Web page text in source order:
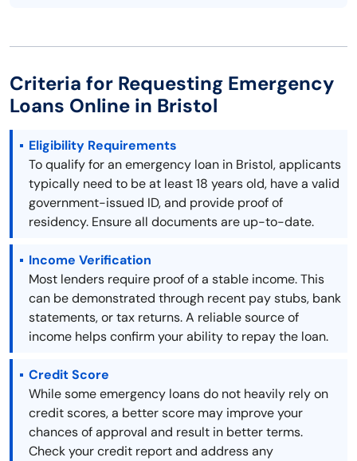
Criteria for Requesting Emergency
Loans Online in Bristol
Eligibility Requirements
To qualify for an emergency loan in Bristol, applicants
typically need to be at least 18 years old, have a valid
government-issued ID, and provide proof of
residency. Ensure all documents are up-to-date.
Income Verification
Most lenders require proof of a stable income. This
can be demonstrated through recent pay stubs, bank
statements, or tax returns. A reliable source of
income helps confirm your ability to repay the loan.
Credit Score
While some emergency loans do not heavily rely on
credit scores, a better score may improve your
chances of approval and result in better terms.
Check your credit report and address any